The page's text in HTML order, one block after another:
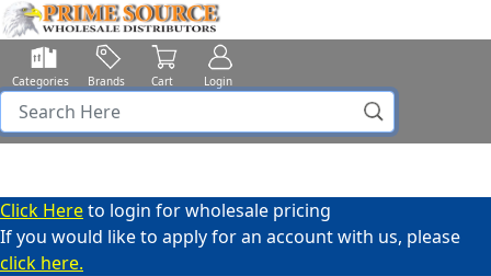
Categories Brands Cart Login
Click Hereto login for wholesale pricing
If you would like to apply for an account with us, please
click here.